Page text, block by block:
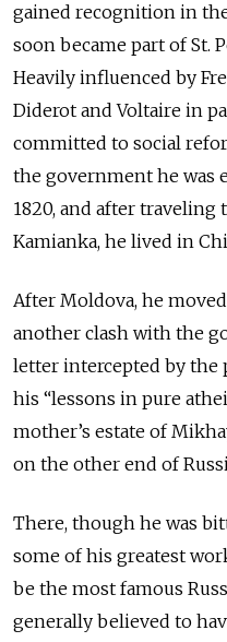
gained recognition in
soon became part of St.
Heavily influenced by
Diderot and Voltaire in
committed to social
the government he was
1820, and after traveling
Kamianka, he lived in
After Moldova, he
another clash with the
letter intercepted by the
his “lessons in pure
mother’s estate of
on the other end of
There, though he was
some of his greatest
be the most famous
generally believed to